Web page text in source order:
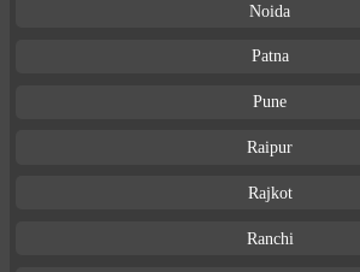
Noida
Patna
Pune
Raipur
Rajkot
Ranchi